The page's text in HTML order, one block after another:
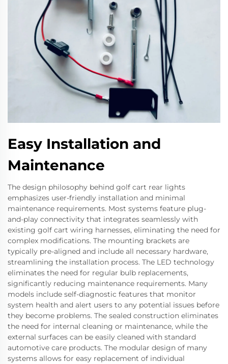
Easy Installation and
Maintenance
The design philosophy behind golf cart rear lights
emphasizes user-friendly installation and minimal
maintenance requirements. Most systems feature plug-
and-play connectivity that integrates seamlessly with
existing golf cart wiring harnesses, eliminating the need for
complex modifications. The mounting brackets are
typically pre-aligned and include all necessary hardware,
streamlining the installation process. The LED technology
eliminates the need for regular bulb replacements,
significantly reducing maintenance requirements. Many
models include self-diagnostic features that monitor
system health and alert users to any potential issues before
they become problems. The sealed construction eliminates
the need for internal cleaning or maintenance, while the
external surfaces can be easily cleaned with standard
automotive care products. The modular design of many
systems allows for easy replacement of individual